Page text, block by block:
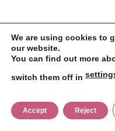
We are using cookies to
our website.
You can find out more
switch them off in
Accept Reject